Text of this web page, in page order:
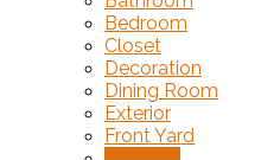
Bedroom
Closet
Decoration
Dining Room
Exterior
Front Yard